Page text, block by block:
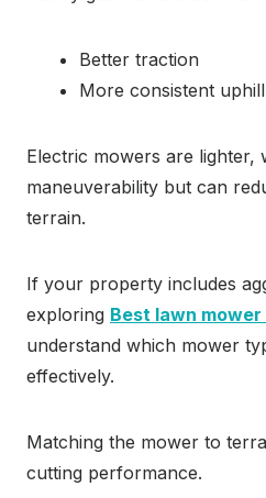
Better traction
More consistent
Electric mowers are lighter,
maneuverability but can
terrain.
If your property includes
exploring Best lawn
understand which mower
effectively.
Matching the mower to
cutting performance.